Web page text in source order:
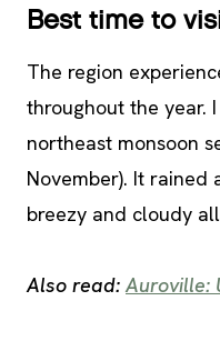
Best time to
The region
throughout the year.
northeast monsoon
November). It rained
breezy and cloudy
Also read: Auroville: